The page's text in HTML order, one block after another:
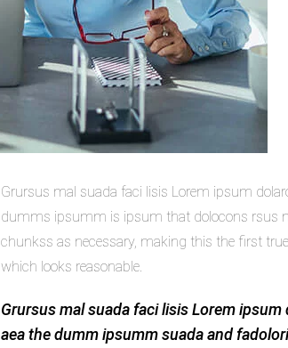
Grursus mal suada faci lisis Lorem ipsum
dumms ipsumm is ipsum that dolocons rsus
chunkss as necessary, making this the first
which looks reasonable.
Grursus mal suada faci lisis Lorem
aea the dumm ipsumm suada and